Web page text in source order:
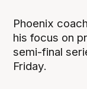
Phoenix
his focus on
semi-final
Friday.